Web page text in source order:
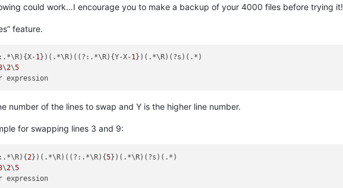
could work…I encourage you to make a backup of your 4000 files before trying it!
feature.
1})(.*\R)((?:.*\R){Y-X-1})(.*\R)(?s)(.*)
\2\5
number of the lines to swap and Y is the higher line number.
for swapping lines 3 and 9:
2})(.*\R)((?:.*\R){5})(.*\R)(?s)(.*)
\2\5